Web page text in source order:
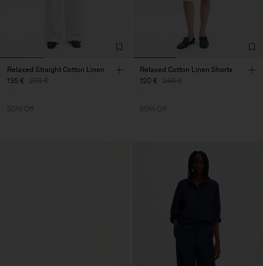
Relaxed Straight Cotton Linen
135 € 270 €
50% Off
Relaxed Cotton Linen Shorts
120 € 240 €
50% Off